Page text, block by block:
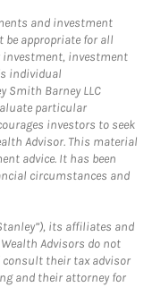
and investment
appropriate for all
investment, investment
individual
Smith Barney LLC
particular
investors to seek
Advisor. This material
advice. It has been
circumstances and
its affiliates and
Advisors do not
consult their tax advisor
and their attorney for